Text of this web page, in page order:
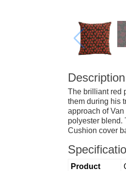
Description
The brilliant red
them during his
approach of
polyester blend.
Cushion cover
Product